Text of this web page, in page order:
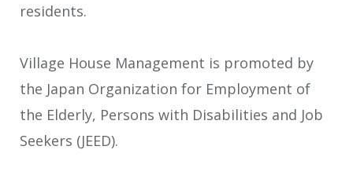
residents.
Village House Management is promoted by
the Japan Organization for Employment of
the Elderly, Persons with Disabilities and Job
Seekers (JEED).